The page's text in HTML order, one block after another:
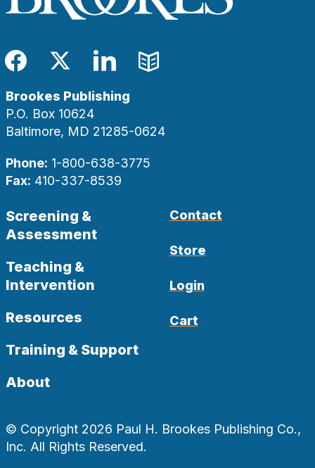
Facebook
TwitterLinkedIn
Blog
Brookes Publishing
P.O. Box 10624
Baltimore, MD 21285-0624
Phone: 1-800-638-3775
Fax: 410-337-8539
Screening &
Assessment
Teaching &
Intervention
Resources
Training & Support
About
Contact
Store
Login
Cart
© Copyright 2026 Paul H. Brookes Publishing Co.,
Inc. All Rights Reserved.